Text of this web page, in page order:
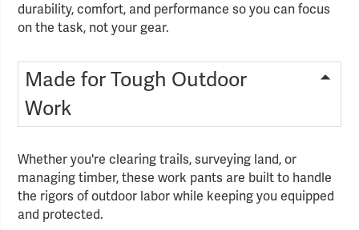
durability, comfort, and performance so you can focus
on the task, not your gear.
Made for Tough Outdoor
Work
Whether you're clearing trails, surveying land, or
managing timber, these work pants are built to handle
the rigors of outdoor labor while keeping you equipped
and protected.